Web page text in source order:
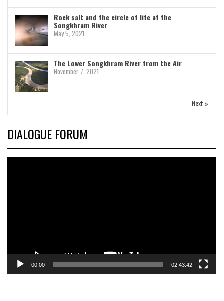
Rock salt and the circle of life at the
Songkhram River
May 5, 2021
The Lower Songkhram River from the Air
November 7, 2021
Next »
DIALOGUE FORUM
00:00 02:43:42